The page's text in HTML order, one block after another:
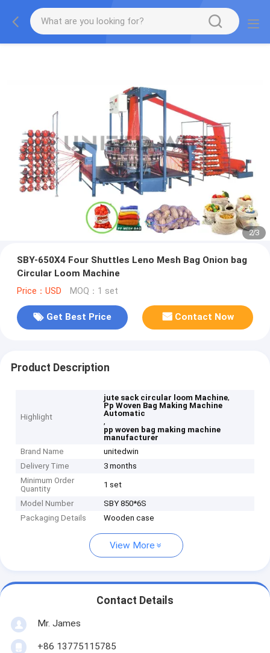
2/3
SBY-650X4 Four Shuttles Leno Mesh Bag Onion bag
Circular Loom Machine
Price：USD MOQ：1 set
Get Best Price Contact Now
Product Description
Highlight
jute sack circular loom Machine,
Pp Woven Bag Making Machine
Automatic
,
pp woven bag making machine
manufacturer
Brand Name
unitedwin
Delivery Time
3 months
Minimum Order
Quantity
1 set
Model Number
SBY 850*6S
Packaging Details
Wooden case
View More
Contact Details
Mr. James
+86 13775115785